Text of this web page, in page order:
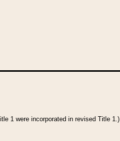
1 were incorporated in revised Title 1.)